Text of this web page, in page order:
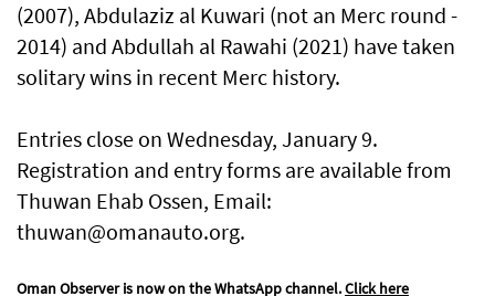
(2007), Abdulaziz al Kuwari (not an Merc round -
2014) and Abdullah al Rawahi (2021) have taken
solitary wins in recent Merc history.
Entries close on Wednesday, January 9.
Registration and entry forms are available from
Thuwan Ehab Ossen, Email:
thuwan@omanauto.org.
Oman Observer is now on the WhatsApp channel.Click here